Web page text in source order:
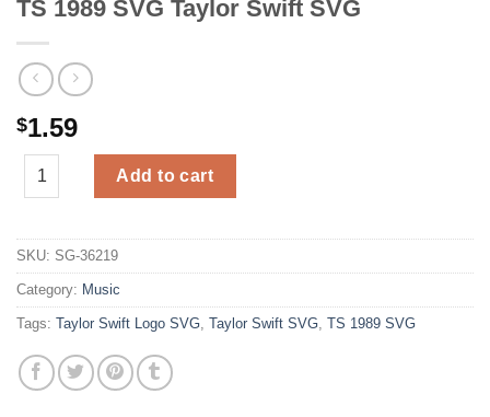
TS 1989 SVG Taylor Swift SVG
$1.59
TS 1989 SVG Taylor Swift SVG quantity
Add to cart
SKU: SG-36219
Category: Music
Tags: Taylor Swift Logo SVG, Taylor Swift SVG, TS 1989 SVG